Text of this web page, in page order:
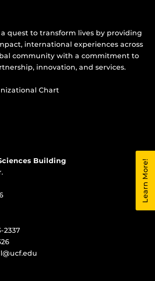
a quest to transform lives by providing
international experiences across
community with a commitment to
innovation, and services.
Chart
Building
2337
Learn More!